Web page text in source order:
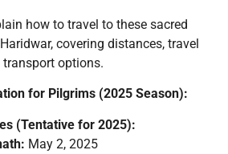
how to travel to these sacred
covering distances, travel
options.
for Pilgrims (2025 Season):
(Tentative for 2025):
May 2, 2025